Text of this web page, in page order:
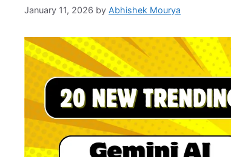
January 11, 2026 by Abhishek Mourya